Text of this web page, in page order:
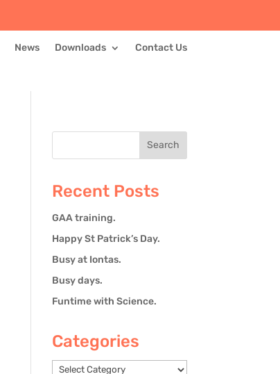
News Downloads Contact Us
Recent Posts
GAA training.
Happy St Patrick’s Day.
Busy at Iontas.
Busy days.
Funtime with Science.
Categories
Categories